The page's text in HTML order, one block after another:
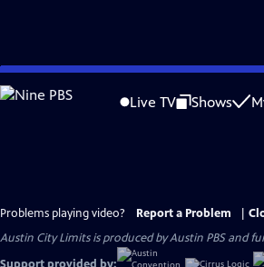
Skip
to
Live TV Shows
Problems playing video? Report a Problem
Austin City Limits is produced by Austin PBS and